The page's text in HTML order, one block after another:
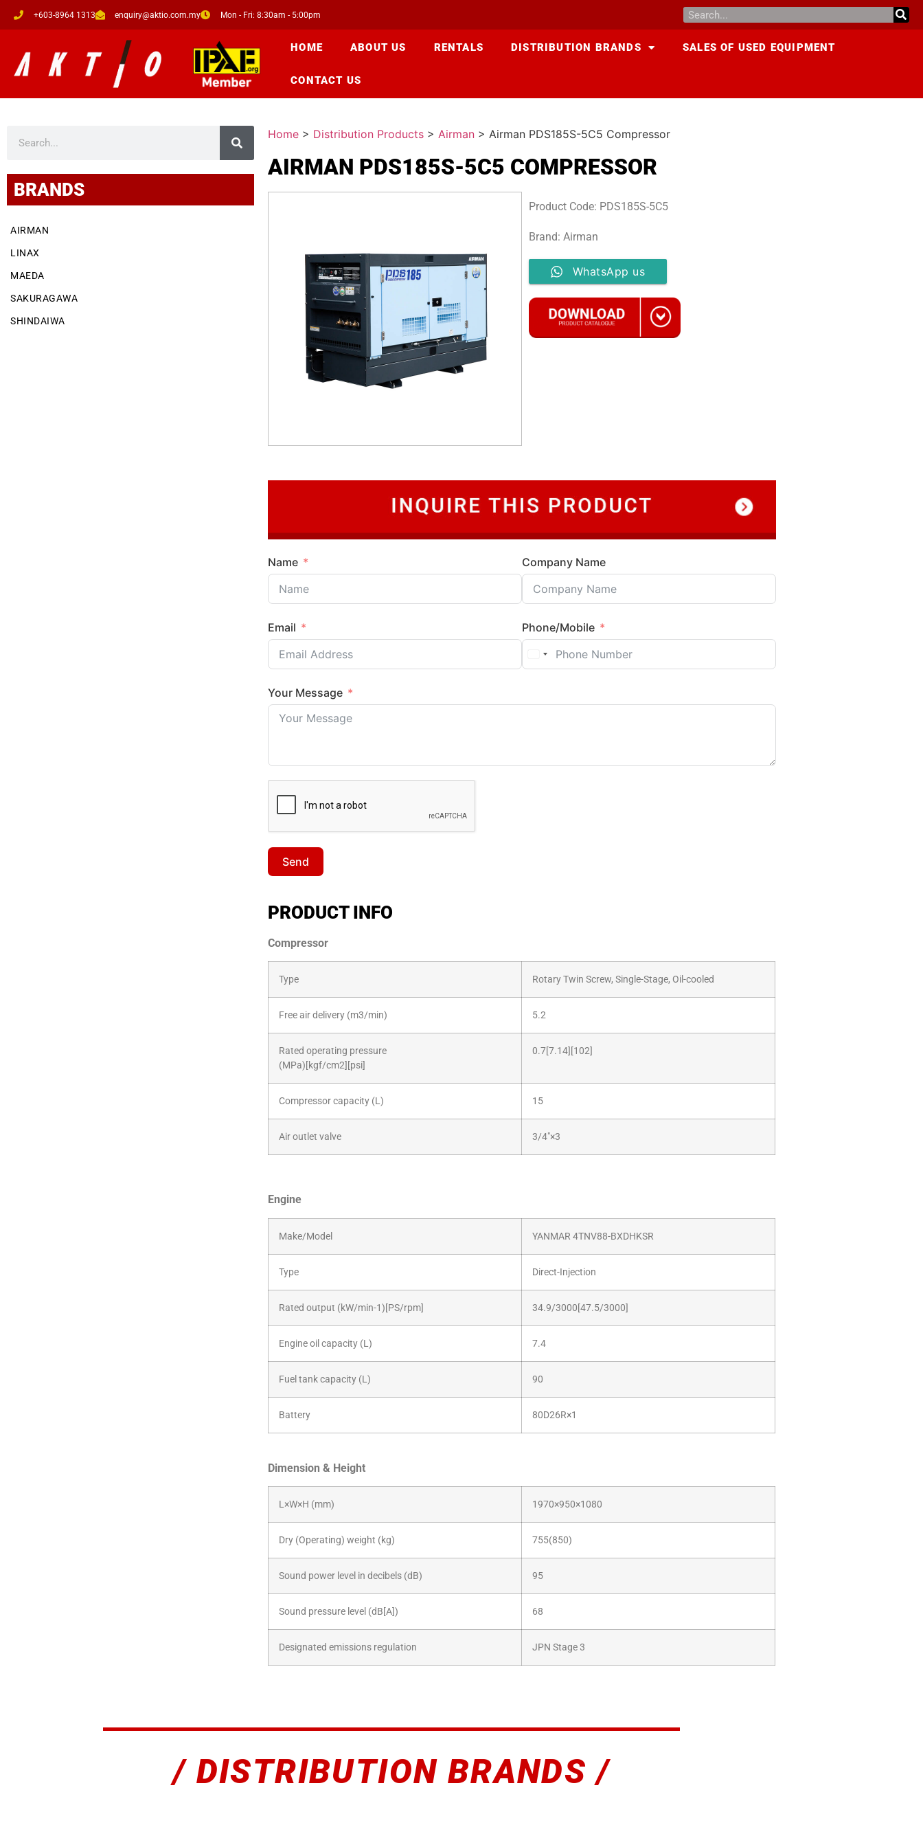
+603-8964 1313 enquiry@aktio.com.my Mon - Fri: 8:30am - 5:00pm
HOME ABOUT US RENTALS DISTRIBUTION BRANDS SALES OF USED EQUIPMENT
CONTACT US
BRANDS
AIRMAN
LINAX
MAEDA
SAKURAGAWA
SHINDAIWA
Home> Distribution Products> Airman> Airman PDS185S-5C5 Compressor
AIRMAN PDS185S-5C5 COMPRESSOR
Product Code: PDS185S-5C5
Brand: Airman
WhatsApp us
Name Company Name
Email Phone/Mobile
Your Message
Send
PRODUCT INFO
Compressor
Type Rotary Twin Screw, Single-Stage, Oil-cooled
Free air delivery (m3/min) 5.2
Rated operating pressure
(MPa)[kgf/cm2][psi]
0.7[7.14][102]
Compressor capacity (L) 15
Air outlet valve 3/4″×3
Engine
Make/Model YANMAR 4TNV88-BXDHKSR
Type Direct-Injection
Rated output (kW/min-1)[PS/rpm] 34.9/3000[47.5/3000]
Engine oil capacity (L) 7.4
Fuel tank capacity (L) 90
Battery 80D26R×1
Dimension & Height
L×W×H (mm) 1970×950×1080
Dry (Operating) weight (kg) 755(850)
Sound power level in decibels (dB) 95
Sound pressure level (dB[A]) 68
Designated emissions regulation JPN Stage 3
/ DISTRIBUTION BRANDS /